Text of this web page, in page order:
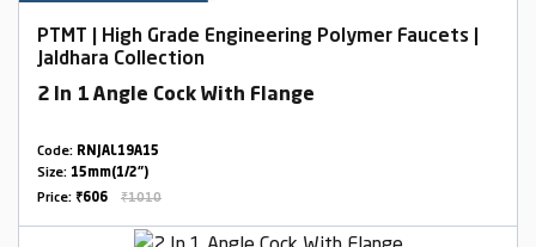
PTMT | High Grade Engineering Polymer Faucets |
Jaldhara Collection
2 In 1 Angle Cock With Flange
Code: RNJAL19A15
Size: 15mm(1/2")
Price: ₹606 ₹1010